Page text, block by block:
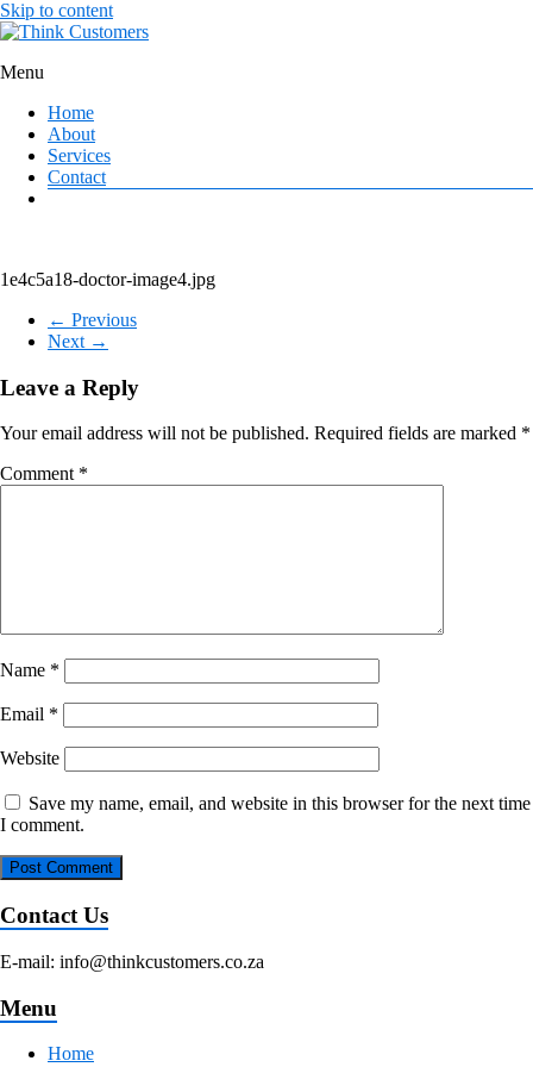
Skip to content
Think Customers
Menu
Home
About
Services
Contact
1e4c5a18-doctor-image4.jpg
← Previous
Next →
Leave a Reply
Your email address will not be published. Required fields are marked *
Comment *
Name *
Email *
Website
Save my name, email, and website in this browser for the next time
I comment.
Contact Us
E-mail: info@thinkcustomers.co.za
Menu
Home